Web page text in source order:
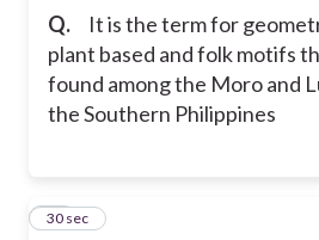
Q.
It is the term for
plant based and folk motifs
found among the Moro and
the Southern Philippines
10
30 sec